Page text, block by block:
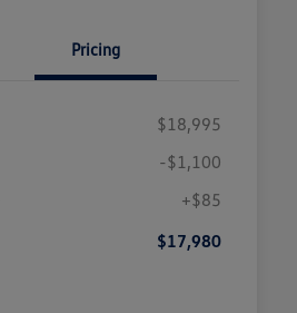
Pricing
$18,995
-$1,100
+$85
$17,980